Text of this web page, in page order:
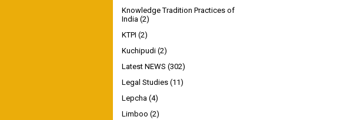
Knowledge Tradition Practices of
India (2)
KTPI (2)
Kuchipudi (2)
Latest NEWS (302)
Legal Studies (11)
Lepcha (4)
Limboo (2)